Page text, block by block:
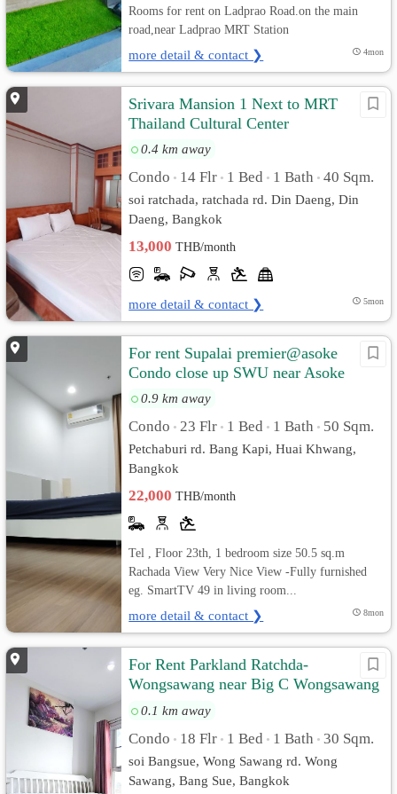
Rooms for rent on Ladprao Road.on the main
road,near Ladprao MRT Station
more detail & contact ❯ 4mon
Srivara Mansion 1 Next to MRT
Thailand Cultural Center
0.4 km away
Condo • 14 Flr • 1 Bed • 1 Bath • 40 Sqm.
soi ratchada, ratchada rd. Din Daeng, Din
Daeng, Bangkok
13,000THB/month
more detail & contact ❯ 5mon
For rent Supalai premier@asoke
Condo close up SWU near Asoke
0.9 km away
Condo • 23 Flr • 1 Bed • 1 Bath • 50 Sqm.
Petchaburi rd. Bang Kapi, Huai Khwang,
Bangkok
22,000THB/month
Tel , Floor 23th, 1 bedroom size 50.5 sq.m
Rachada View Very Nice View -Fully furnished
eg. SmartTV 49 in living room...
more detail & contact ❯ 8mon
For Rent Parkland Ratchda-
Wongsawang near Big C Wongsawang
MRT Wongsawang fitness souna
0.1 km away
Condo • 18 Flr • 1 Bed • 1 Bath • 30 Sqm.
soi Bangsue, Wong Sawang rd. Wong
Sawang, Bang Sue, Bangkok